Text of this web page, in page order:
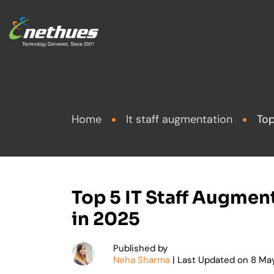
Cloud
eCommerce
Get specialized
Home It staff augmentation
Top 5 IT Staff
in 2025
Published by
Neha Sharma| Last Updated on 8